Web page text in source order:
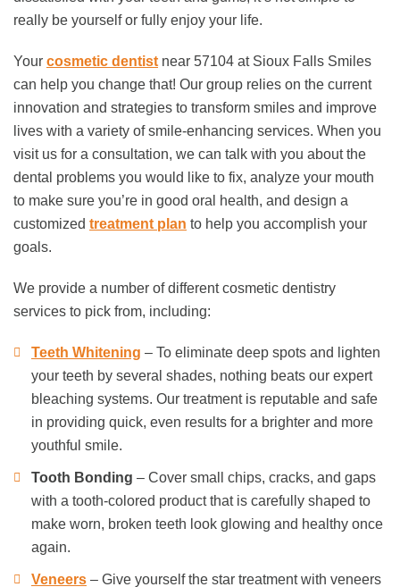
really be yourself or fully enjoy your life.
Your cosmetic dentist near 57104 at Sioux Falls Smiles
can help you change that! Our group relies on the current
innovation and strategies to transform smiles and improve
lives with a variety of smile-enhancing services. When you
visit us for a consultation, we can talk with you about the
dental problems you would like to fix, analyze your mouth
to make sure you’re in good oral health, and design a
customized treatment plan to help you accomplish your
goals.
We provide a number of different cosmetic dentistry
services to pick from, including:
Teeth Whitening – To eliminate deep spots and lighten
your teeth by several shades, nothing beats our expert
bleaching systems. Our treatment is reputable and safe
in providing quick, even results for a brighter and more
youthful smile.
Tooth Bonding – Cover small chips, cracks, and gaps
with a tooth-colored product that is carefully shaped to
make worn, broken teeth look glowing and healthy once
again.
Veneers – Give yourself the star treatment with veneers